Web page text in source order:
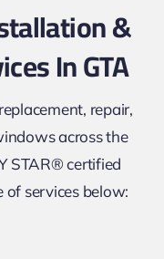
&
In GTA
repair,
across the
STAR® certified
of services below: